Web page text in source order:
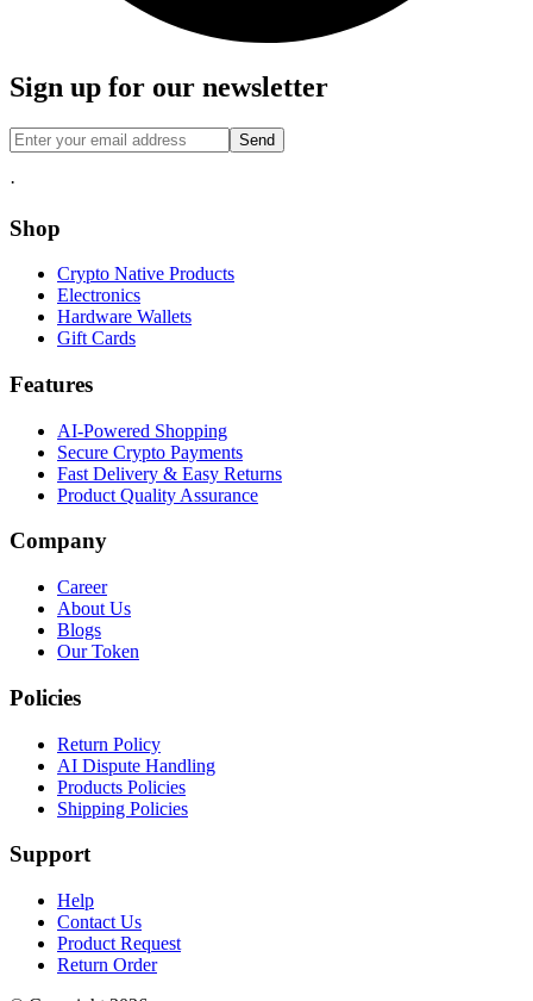
Sign up for our newsletter
Send
·
Shop
Crypto Native Products
Electronics
Hardware Wallets
Gift Cards
Features
AI-Powered Shopping
Secure Crypto Payments
Fast Delivery & Easy Returns
Product Quality Assurance
Company
Career
About Us
Blogs
Our Token
Policies
Return Policy
AI Dispute Handling
Products Policies
Shipping Policies
Support
Help
Contact Us
Product Request
Return Order